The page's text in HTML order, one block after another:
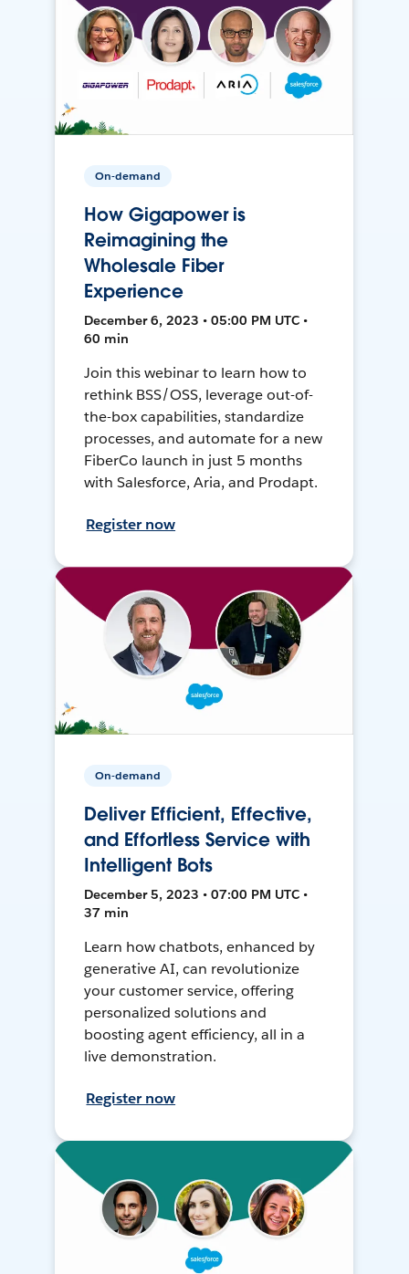
On-demand
How Gigapower is
Reimagining the
Wholesale Fiber
Experience
December 6, 2023 • 05:00 PM UTC •
60 min
Join this webinar to learn how to
rethink BSS/OSS, leverage out-of-
the-box capabilities, standardize
processes, and automate for a new
FiberCo launch in just 5 months
with Salesforce, Aria, and Prodapt.
Register now
On-demand
Deliver Efficient, Effective,
and Effortless Service with
Intelligent Bots
December 5, 2023 • 07:00 PM UTC •
37 min
Learn how chatbots, enhanced by
generative AI, can revolutionize
your customer service, offering
personalized solutions and
boosting agent efficiency, all in a
live demonstration.
Register now